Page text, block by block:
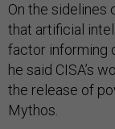
On the sidelines
that artificial
factor informing
he said CISA’s
the release of
Mythos.